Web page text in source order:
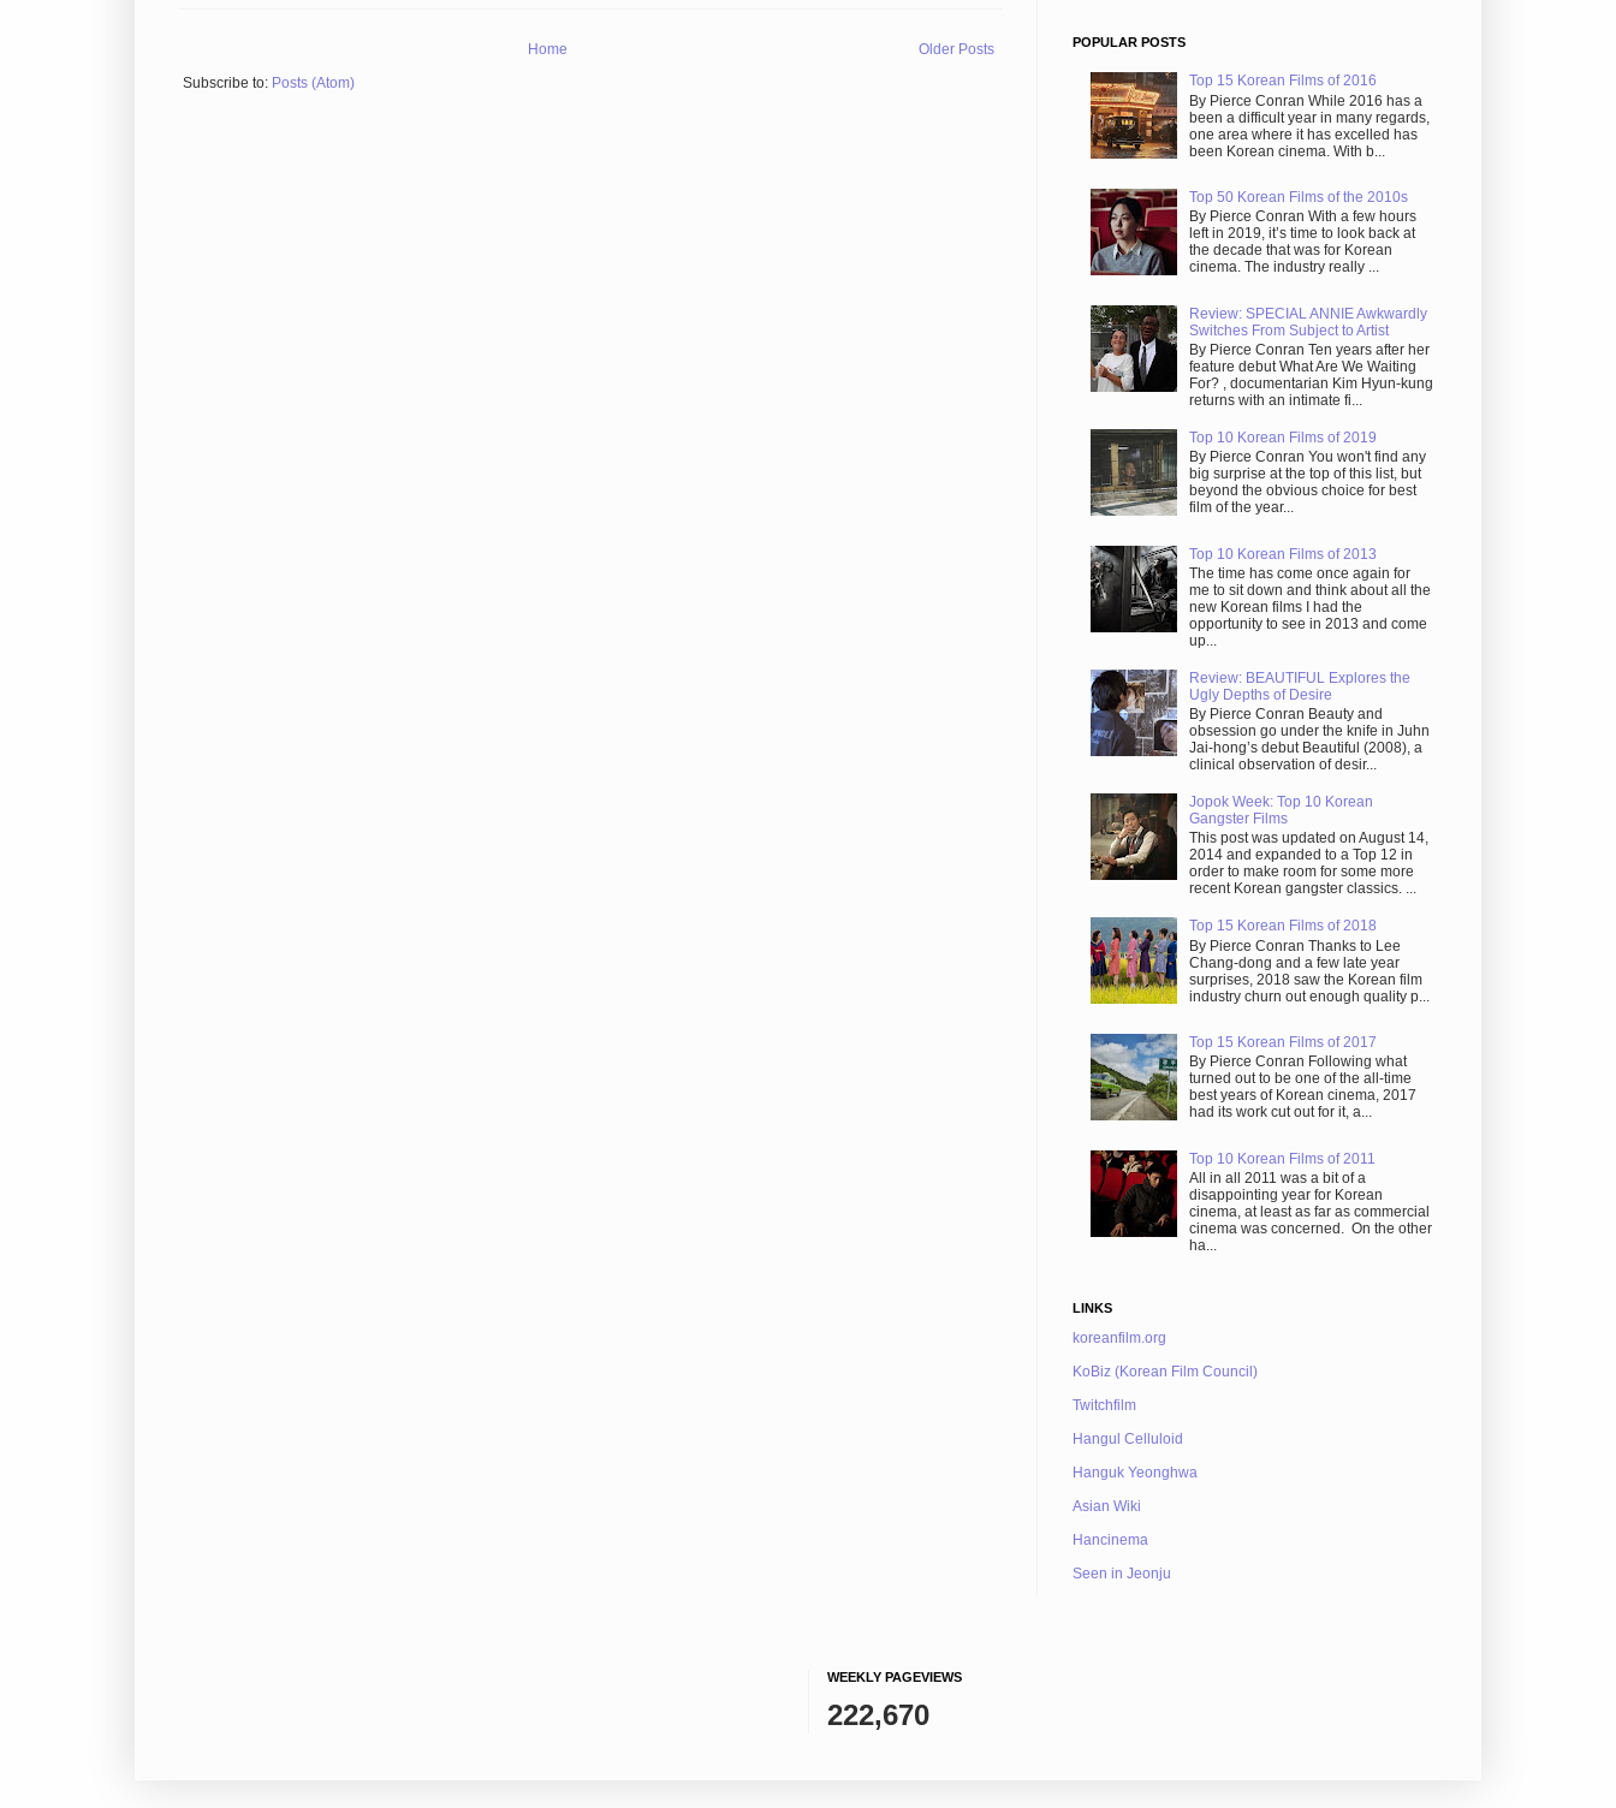
Older Posts
Home
Subscribe to: Posts (Atom)
POPULAR POSTS
Top 15 Korean Films of 2016
By Pierce Conran While 2016 has a
been a difficult year in many regards,
one area where it has excelled has
been Korean cinema. With b...
Top 50 Korean Films of the 2010s
By Pierce Conran With a few hours
left in 2019, it’s time to look back at
the decade that was for Korean
cinema. The industry really ...
Review: SPECIAL ANNIE Awkwardly
Switches From Subject to Artist
By Pierce Conran Ten years after her
feature debut What Are We Waiting
For? , documentarian Kim Hyun-kung
returns with an intimate fi...
Top 10 Korean Films of 2019
By Pierce Conran You won't find any
big surprise at the top of this list, but
beyond the obvious choice for best
film of the year...
Top 10 Korean Films of 2013
The time has come once again for
me to sit down and think about all the
new Korean films I had the
opportunity to see in 2013 and come
up...
Review: BEAUTIFUL Explores the
Ugly Depths of Desire
By Pierce Conran Beauty and
obsession go under the knife in Juhn
Jai-hong’s debut Beautiful (2008), a
clinical observation of desir...
Jopok Week: Top 10 Korean
Gangster Films
This post was updated on August 14,
2014 and expanded to a Top 12 in
order to make room for some more
recent Korean gangster classics. ...
Top 15 Korean Films of 2018
By Pierce Conran Thanks to Lee
Chang-dong and a few late year
surprises, 2018 saw the Korean film
industry churn out enough quality p...
Top 15 Korean Films of 2017
By Pierce Conran Following what
turned out to be one of the all-time
best years of Korean cinema, 2017
had its work cut out for it, a...
Top 10 Korean Films of 2011
All in all 2011 was a bit of a
disappointing year for Korean
cinema, at least as far as commercial
cinema was concerned. On the other
ha...
LINKS
koreanfilm.org
KoBiz (Korean Film Council)
Twitchfilm
Hangul Celluloid
Hanguk Yeonghwa
Asian Wiki
Hancinema
Seen in Jeonju
WEEKLY PAGEVIEWS
222,670